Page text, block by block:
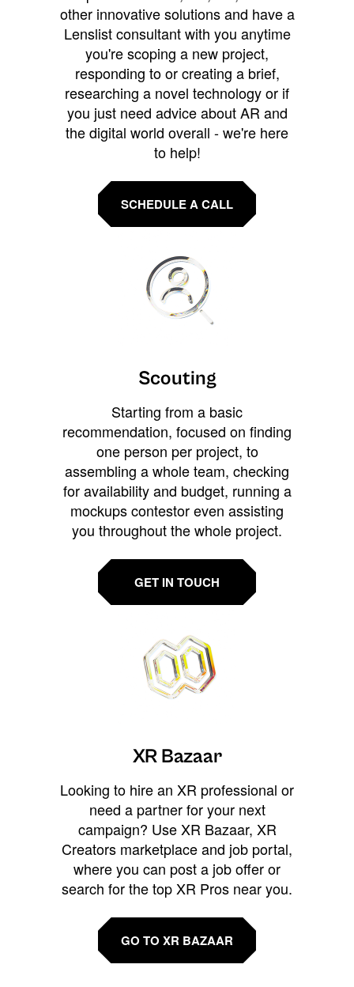
other innovative solutions and have a
Lenslist consultant with you anytime
you're scoping a new project,
responding to or creating a brief,
researching a novel technology or if
you just need advice about AR and
the digital world overall - we're here
to help!
SCHEDULE A CALL
Scouting
Starting from a basic
recommendation, focused on finding
one person per project, to
assembling a whole team, checking
for availability and budget, running a
mockups contestor even assisting
you throughout the whole project.
GET IN TOUCH
XR Bazaar
Looking to hire an XR professional or
need a partner for your next
campaign? Use XR Bazaar, XR
Creators marketplace and job portal,
where you can post a job offer or
search for the top XR Pros near you.
GO TO XR BAZAAR